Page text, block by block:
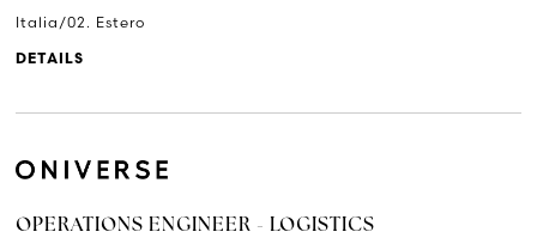
Italia/02. Estero
DETAILS
OPERATIONS ENGINEER - LOGISTICS